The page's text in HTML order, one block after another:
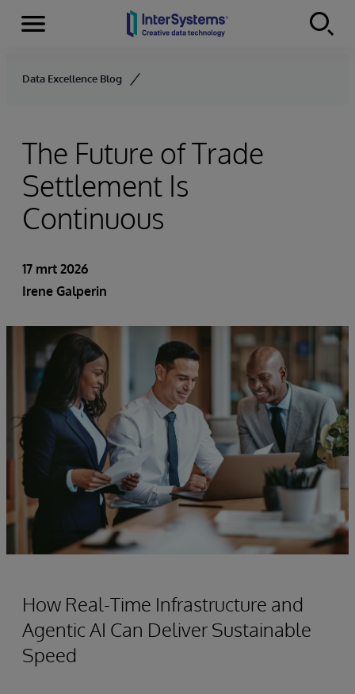
Skip to content
Menu
Data Excellence Blog
The Future of Trade
Settlement Is
Continuous
17 mrt 2026
Irene Galperin
How Real-Time Infrastructure and
Agentic AI Can Deliver Sustainable
Speed